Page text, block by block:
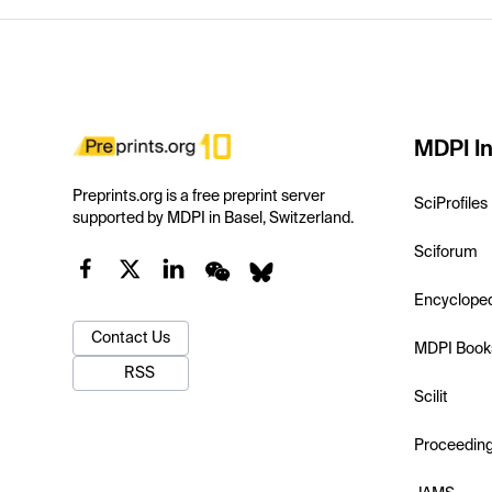
Preprints.org is a free preprint server
supported by MDPI in Basel, Switzerland.
Contact Us
RSS
MDPI
SciProfiles
Sciforum
MDPI
Scilit